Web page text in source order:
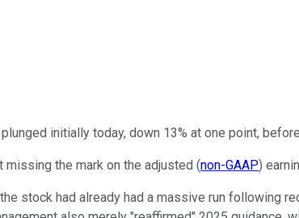
plunged initially today, down 13% at one point,
the mark on the adjusted (non-GAAP)
stock had already had a massive run following